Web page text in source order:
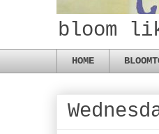
bloom
HOME